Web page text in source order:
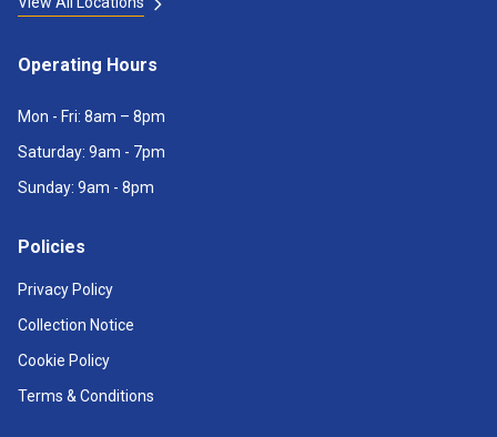
Operating Hours
Mon - Fri: 8am – 8pm
Saturday: 9am - 7pm
Sunday: 9am - 8pm
Policies
Privacy Policy
Collection Notice
Cookie Policy
Terms & Conditions